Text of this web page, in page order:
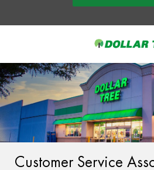
-
Customer Service